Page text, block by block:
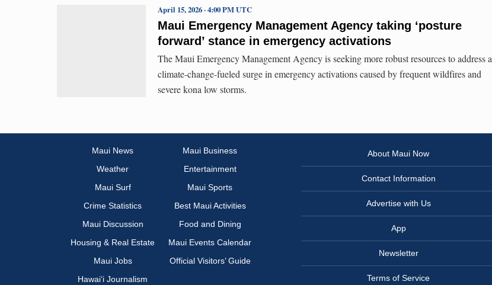
Maui Emergency Management Agency taking ‘posture
forward’ stance in emergency activations
April 15, 2026 · 4:00 PM UTC
The Maui Emergency Management Agency is seeking more robust resources to address a
climate-change-fueled surge in emergency activations caused by frequent wildfires and
severe kona low storms.
Maui News
Maui Business
Weather
Entertainment
Maui Surf
Maui Sports
Crime Statistics
Best Maui Activities
Maui Discussion
Food and Dining
Housing & Real Estate
Maui Events Calendar
Maui Jobs
Official Visitors’ Guide
Hawai‘i Journalism
About Maui Now
Contact Information
Advertise with Us
App
Newsletter
Terms of Service